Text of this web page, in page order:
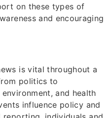
on these types of
and encouraging
is vital throughout a
politics to
and health
influence policy and